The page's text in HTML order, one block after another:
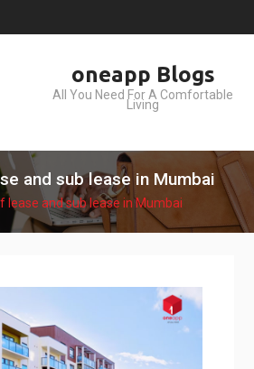
oneapp Blogs
All You Need For A Comfortable
Living
and sub lease in Mumbai
lease and sub lease in Mumbai